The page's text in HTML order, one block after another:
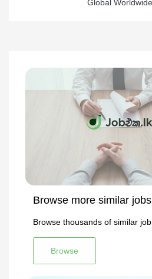
Global Worldwide
Browse more similar jobs
Browse thousands of similar
Browse